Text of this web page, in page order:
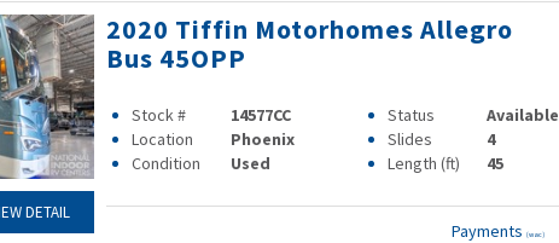
DETAIL
2020 Tiffin Motorhomes Allegro
Bus 45OPP
Stock # 14577CC Status
Available
Location
Phoenix Slides
4
Condition
Used Length (ft) 45
Payments (wac)